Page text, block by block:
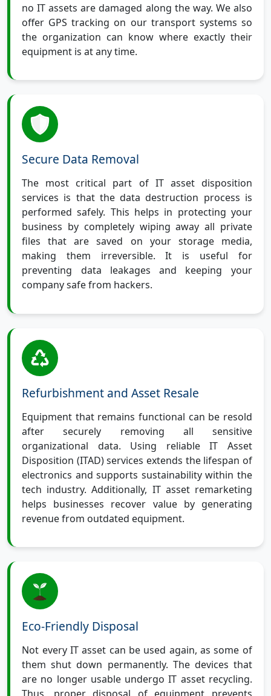
no IT assets are damaged along the way. We also
offer GPS tracking on our transport systems so
the organization can know where exactly their
equipment is at any time.
Secure Data Removal
The most critical part of IT asset disposition
services is that the data destruction process is
performed safely. This helps in protecting your
business by completely wiping away all private
files that are saved on your storage media,
making them irreversible. It is useful for
preventing data leakages and keeping your
company safe from hackers.
Refurbishment and Asset Resale
Equipment that remains functional can be resold
after securely removing all sensitive
organizational data. Using reliable IT Asset
Disposition (ITAD) services extends the lifespan of
electronics and supports sustainability within the
tech industry. Additionally, IT asset remarketing
helps businesses recover value by generating
revenue from outdated equipment.
Eco-Friendly Disposal
Not every IT asset can be used again, as some of
them shut down permanently. The devices that
are no longer usable undergo IT asset recycling.